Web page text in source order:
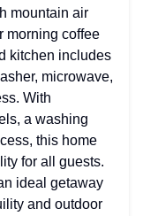
mountain air
morning coffee
kitchen includes
microwave,
With
a washing
this home
for all guests.
ideal getaway
and outdoor